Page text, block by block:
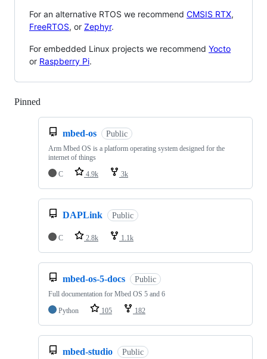
For an alternative RTOS we recommend CMSIS RTX,
FreeRTOS, or Zephyr.
For embedded Linux projects we recommend Yocto
or Raspberry Pi.
Pinned
mbed-os Public
Arm Mbed OS is a platform operating system designed for the
internet of things
C
4.9k 3k
DAPLink Public
C 2.8k 1.1k
mbed-os-5-docs Public
Full documentation for Mbed OS 5 and 6
Python
105 182
mbed-studio Public